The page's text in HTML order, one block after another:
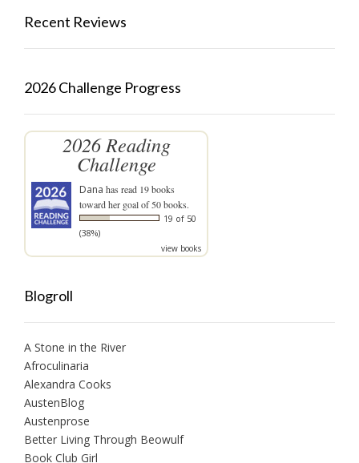
Recent Reviews
2026 Challenge Progress
2026 Reading
Challenge
Dana has read 19 books
toward her goal of 50 books.
19 of 50
(38%)
view books
Blogroll
A Stone in the River
Afroculinaria
Alexandra Cooks
AustenBlog
Austenprose
Better Living Through Beowulf
Book Club Girl